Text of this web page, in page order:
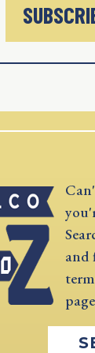
and